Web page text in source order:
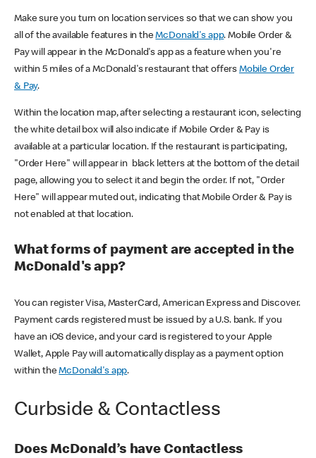
Make sure you turn on location services so that we can show you
all of the available features in theMcDonald's app. Mobile Order &
Pay will appear in the McDonald's app as a feature when you're
within 5 miles of a McDonald's restaurant that offers Mobile Order
& Pay.
Within the location map, after selecting a restaurant icon, selecting
the white detail box will also indicate if Mobile Order & Pay is
available at a particular location. If the restaurant is participating,
"Order Here" will appear in black letters at the bottom of the detail
page, allowing you to select it and begin the order. If not, "Order
Here" will appear muted out, indicating that Mobile Order & Pay is
not enabled at that location.
What forms of payment are accepted in the
McDonald's app?
You can register Visa, MasterCard, American Express and Discover.
Payment cards registered must be issued by a U.S. bank. If you
have an iOS device, and your card is registered to your Apple
Wallet, Apple Pay will automatically display as a payment option
within theMcDonald's app.
Curbside & Contactless
Does McDonald’s have Contactless